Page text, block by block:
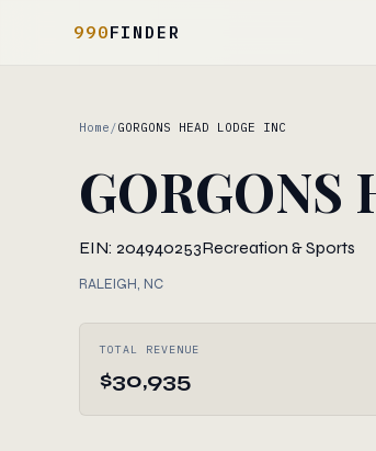
990FINDER
Home /GORGONS HEAD LODGE INC
GORGONS
EIN: 204940253Recreation & Sports
RALEIGH, NC
TOTAL REVENUE
$30,935